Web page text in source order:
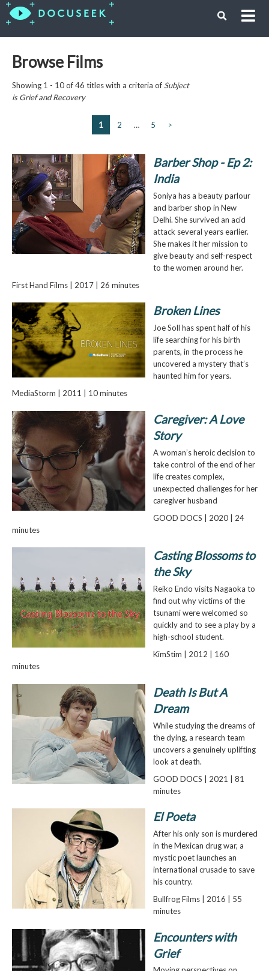
Browse Films
Showing 1 - 10 of 46 titles with a criteria of Subject
isGrief and Recovery
1 2 … 5 >
Barber Shop - Ep 2:
India
Soniya has a beauty parlour
and barber shop in New
Delhi. She survived an acid
attack several years earlier.
She makes it her mission to
give beauty and self-respect
to the women around her.
First Hand Films | 2017 | 26 minutes
Broken Lines
Joe Soll has spent half of his
life searching for his birth
parents, in the process he
uncovered a mystery that’s
haunted him for years.
MediaStorm | 2011 | 10 minutes
Caregiver: A Love
Story
A woman’s heroic decision to
take control of the end of her
life creates complex,
unexpected challenges for her
caregiver husband
GOOD DOCS | 2020 | 24
minutes
Casting Blossoms to
the Sky
Reiko Endo visits Nagaoka to
find out why victims of the
tsunami were welcomed so
quickly and to see a play by a
high-school student.
KimStim | 2012 | 160
minutes
Death Is But A
Dream
While studying the dreams of
the dying, a research team
uncovers a genuinely uplifting
look at death.
GOOD DOCS | 2021 | 81
minutes
El Poeta
After his only son is murdered
in the Mexican drug war, a
mystic poet launches an
international crusade to save
his country.
Bullfrog Films | 2016 | 55
minutes
Encounters with
Grief